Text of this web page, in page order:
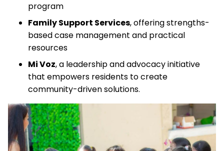
program
Family Support Services, offering strengths-
based case management and practical
resources
Mi Voz, a leadership and advocacy initiative
that empowers residents to create
community-driven solutions.